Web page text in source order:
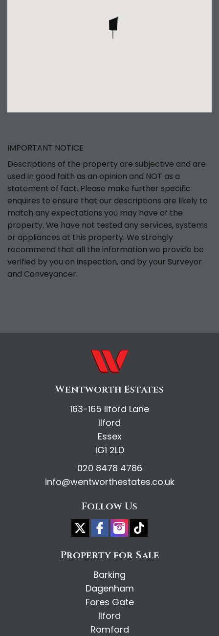
IMPORTANT NOTICE
Descriptions of the property are subjective and are
used in good faith as an opinion and NOT as a
statement of fact. Please make further specific
enquires to ensure that our descriptions are likely to
match any expectations you may have of the
property. We have not tested any services, systems
or appliances at this property. We strongly
recommend that all the information we provide be
verified by you on inspection, and by your Surveyor
and Conveyancer.
Wentworth Estates
163-165 Ilford Lane
Ilford
Essex
IG1 2LD
020 8478 4786
info@wentworthestates.co.uk
Follow Us
Property for Sale
Barking
Dagenham
Fores Gate
Ilford
Romford